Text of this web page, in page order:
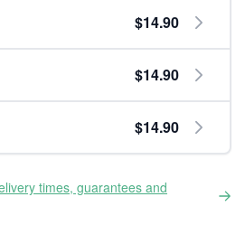
$14.90
$14.90
$14.90
times, guarantees and